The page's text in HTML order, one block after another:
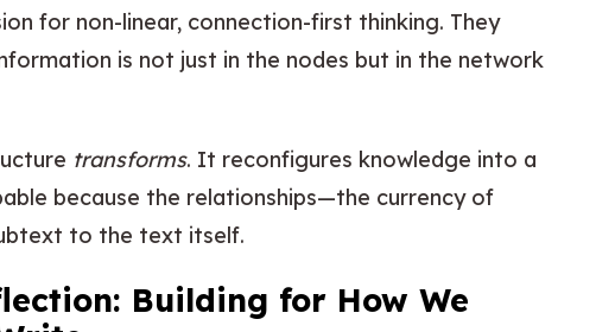
for non-linear, connection-first thinking. They
is not just in the nodes but in the network
transforms. It reconfigures knowledge into a
because the relationships—the currency of
to the text itself.
Building for How We